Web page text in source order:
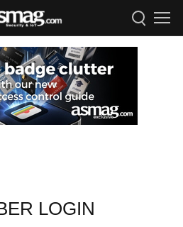
LOGIN